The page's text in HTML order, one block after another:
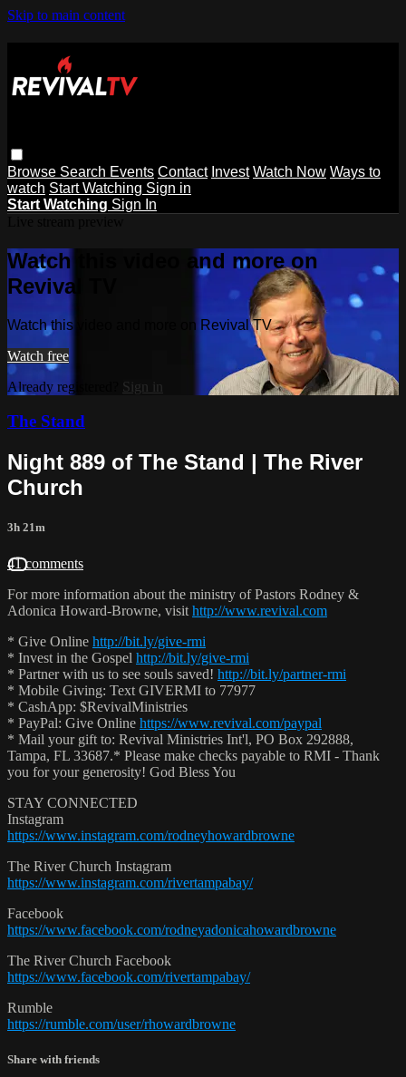
Skip to main content
Browse Search Events Contact Invest Watch Now Ways to
watch Start Watching Sign in
Start Watching Sign In
Watch this video and more on
Revival TV
Watch this video and more on Revival TV
Watch free
Already registered?
Sign in
The Stand
Night 889 of The Stand | The River
Church
3h 21m
41 comments
For more information about the ministry of Pastors Rodney &
Adonica Howard-Browne, visit http://www.revival.com
* Give Online http://bit.ly/give-rmi
* Invest in the Gospel http://bit.ly/give-rmi
* Partner with us to see souls saved! http://bit.ly/partner-rmi
* Mobile Giving: Text GIVERMI to 77977
* CashApp: $RevivalMinistries
* PayPal: Give Online https://www.revival.com/paypal
* Mail your gift to: Revival Ministries Int'l, PO Box 292888,
Tampa, FL 33687.* Please make checks payable to RMI - Thank
you for your generosity! God Bless You
STAY CONNECTED
Instagram
https://www.instagram.com/rodneyhowardbrowne
The River Church Instagram
https://www.instagram.com/rivertampabay/
Facebook
https://www.facebook.com/rodneyadonicahowardbrowne
The River Church Facebook
https://www.facebook.com/rivertampabay/
Rumble
https://rumble.com/user/rhowardbrowne
Share with friends